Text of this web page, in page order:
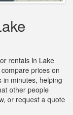
rentals in Lake
prices on
in minutes, helping
other people
or request a quote